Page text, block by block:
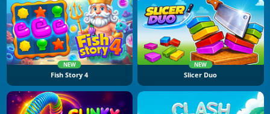
NEW
Fish Story 4
NEW
Slicer Duo